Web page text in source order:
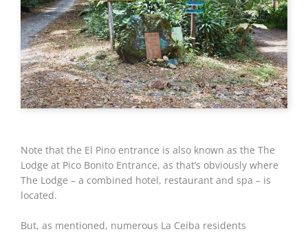
Note that the El Pino entrance is also known as the The
Lodge at Pico Bonito Entrance, as that’s obviously where
The Lodge – a combined hotel, restaurant and spa – is
located.
But, as mentioned, numerous La Ceiba residents